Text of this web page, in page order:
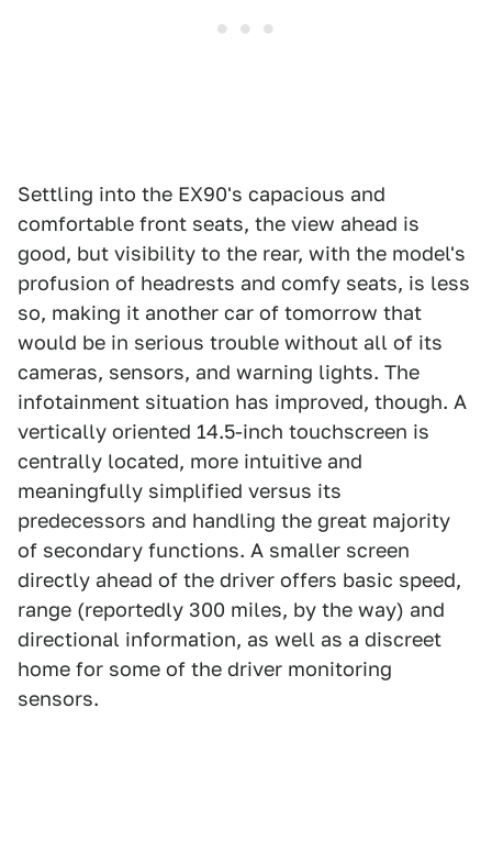
Settling into the EX90's capacious and
comfortable front seats, the view ahead is
good, but visibility to the rear, with the model's
profusion of headrests and comfy seats, is less
so, making it another car of tomorrow that
would be in serious trouble without all of its
cameras, sensors, and warning lights. The
infotainment situation has improved, though. A
vertically oriented 14.5-inch touchscreen is
centrally located, more intuitive and
meaningfully simplified versus its
predecessors and handling the great majority
of secondary functions. A smaller screen
directly ahead of the driver offers basic speed,
range (reportedly 300 miles, by the way) and
directional information, as well as a discreet
home for some of the driver monitoring
sensors.